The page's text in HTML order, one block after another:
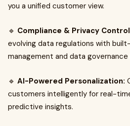
you a unified customer view.
🔹 Compliance & Privacy
evolving data regulations with
management and data governance
🔹 AI-Powered Personalization:
customers intelligently for real-
predictive insights.